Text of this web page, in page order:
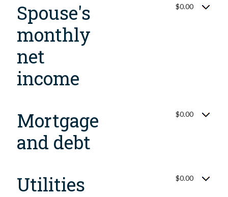
Spouse's
monthly
net
income
$0.00
Mortgage
and debt
$0.00
Utilities $0.00